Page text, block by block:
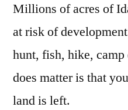
Millions of acres of
at risk of
hunt, fish, hike,
does matter is that
land is left.